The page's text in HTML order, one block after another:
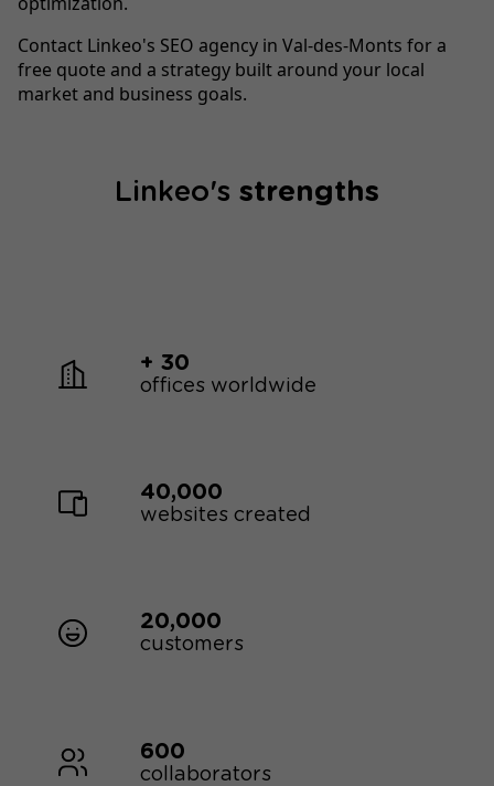
Contact Linkeo's SEO agency in Val-des-Monts for a
free quote and a strategy built around your local
market and business goals.
Linkeo's strengths
+ 30
offices worldwide
40,000
websites created
20,000
customers
600
collaborators